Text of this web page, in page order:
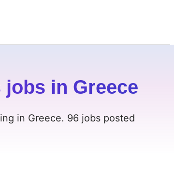
in Greece
in Greece. 96 jobs posted